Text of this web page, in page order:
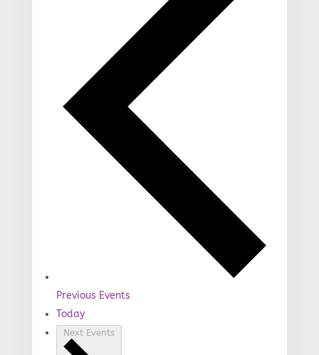
Previous Events
Today
Next Events